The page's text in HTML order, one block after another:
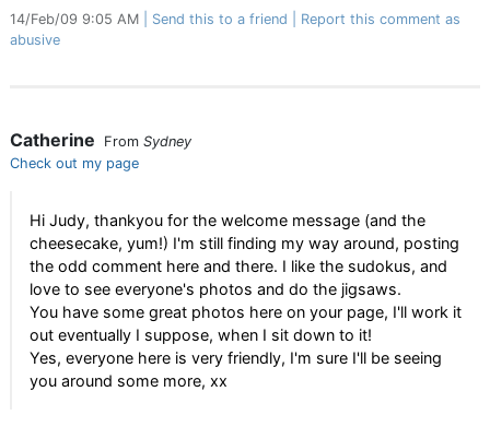
14/Feb/09 9:05 AM Send this to a friend
Report this comment as
abusive
Catherine From Sydney
Check out my page
Hi Judy, thankyou for the welcome message (and the
cheesecake, yum!) I'm still finding my way around, posting
the odd comment here and there. I like the sudokus, and
love to see everyone's photos and do the jigsaws.
You have some great photos here on your page, I'll work it
out eventually I suppose, when I sit down to it!
Yes, everyone here is very friendly, I'm sure I'll be seeing
you around some more, xx